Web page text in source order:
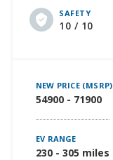
SAFETY
10 / 10
NEW PRICE (MSRP)
54900 - 71900
EV RANGE
230 - 305 miles